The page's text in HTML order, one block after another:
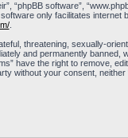
“phpBB software”,
only facilitates internet
.
threatening, sexually-
and permanently
have the right to remove,
without your consent,